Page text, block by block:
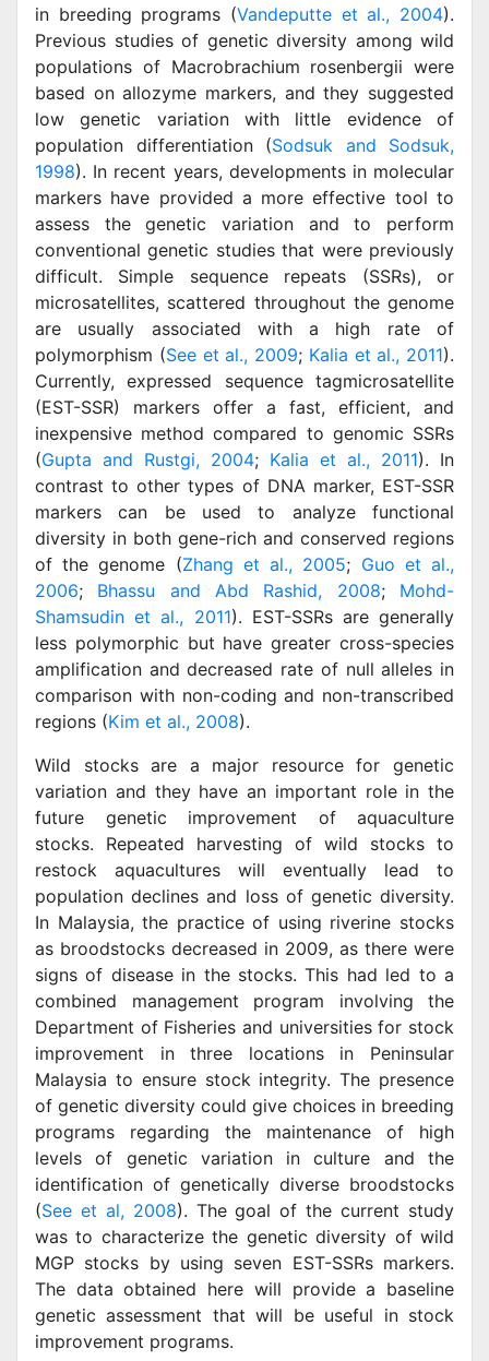
in breeding programs (Vandeputte et al., 2004).
Previous studies of genetic diversity among wild
populations of Macrobrachium rosenbergii were
based on allozyme markers, and they suggested
low genetic variation with little evidence of
population differentiation (Sodsuk and Sodsuk,
1998). In recent years, developments in molecular
markers have provided a more effective tool to
assess the genetic variation and to perform
conventional genetic studies that were previously
difficult. Simple sequence repeats (SSRs), or
microsatellites, scattered throughout the genome
are usually associated with a high rate of
polymorphism (See et al., 2009; Kalia et al., 2011).
Currently, expressed sequence tagmicrosatellite
(EST-SSR) markers offer a fast, efficient, and
inexpensive method compared to genomic SSRs
(Gupta and Rustgi, 2004; Kalia et al., 2011). In
contrast to other types of DNA marker, EST-SSR
markers can be used to analyze functional
diversity in both gene-rich and conserved regions
of the genome (Zhang et al., 2005; Guo et al.,
2006; Bhassu and Abd Rashid, 2008; Mohd-
Shamsudin et al., 2011). EST-SSRs are generally
less polymorphic but have greater cross-species
amplification and decreased rate of null alleles in
comparison with non-coding and non-transcribed
regions (Kim et al., 2008).
Wild stocks are a major resource for genetic
variation and they have an important role in the
future genetic improvement of aquaculture
stocks. Repeated harvesting of wild stocks to
restock aquacultures will eventually lead to
population declines and loss of genetic diversity.
In Malaysia, the practice of using riverine stocks
as broodstocks decreased in 2009, as there were
signs of disease in the stocks. This had led to a
combined management program involving the
Department of Fisheries and universities for stock
improvement in three locations in Peninsular
Malaysia to ensure stock integrity. The presence
of genetic diversity could give choices in breeding
programs regarding the maintenance of high
levels of genetic variation in culture and the
identification of genetically diverse broodstocks
(See et al, 2008). The goal of the current study
was to characterize the genetic diversity of wild
MGP stocks by using seven EST-SSRs markers.
The data obtained here will provide a baseline
genetic assessment that will be useful in stock
improvement programs.